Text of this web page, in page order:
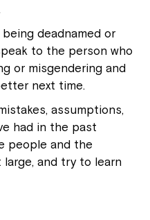
deadnamed or
to the person who
or misgendering and
next time.
assumptions,
had in the past
people and the
large, and try to learn
part of